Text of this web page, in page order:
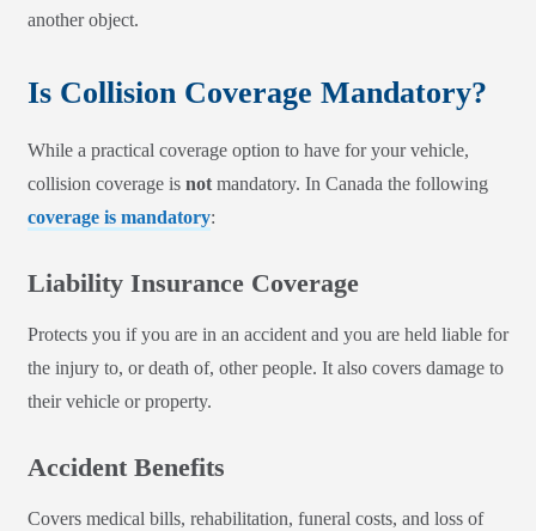
another object.
Is Collision Coverage Mandatory?
While a practical coverage option to have for your vehicle,
collision coverage is not mandatory. In Canada the following
coverage is mandatory:
Liability Insurance Coverage
Protects you if you are in an accident and you are held liable for
the injury to, or death of, other people. It also covers damage to
their vehicle or property.
Accident Benefits
Covers medical bills, rehabilitation, funeral costs, and loss of